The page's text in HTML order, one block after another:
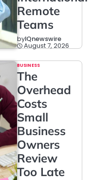
Remote
Teams
byIQnewswire
August 7, 2026
BUSINESS
The
Overhead
Costs
Small
Business
Owners
Review
Too Late